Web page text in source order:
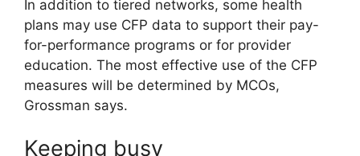
In addition to tiered networks, some health
plans may use CFP data to support their pay-
for-performance programs or for provider
education. The most effective use of the CFP
measures will be determined by MCOs,
Grossman says.
Keeping busy